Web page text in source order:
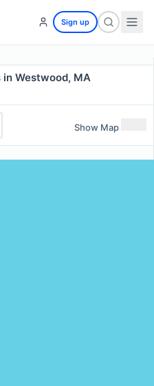
Sign up
Westwood, MA
Show Map